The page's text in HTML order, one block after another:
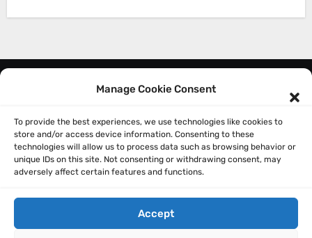
Manage Cookie Consent
To provide the best experiences, we use technologies like cookies to
store and/or access device information. Consenting to these
technologies will allow us to process data such as browsing behavior or
unique IDs on this site. Not consenting or withdrawing consent, may
adversely affect certain features and functions.
Accept
Privacy Policy
Sathish Balakrishnan